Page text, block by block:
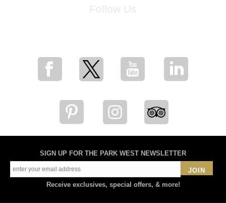
SIGN UP FOR THE PARK WEST NEWSLETTER
JOIN
Receive exclusives, special offers, & more!